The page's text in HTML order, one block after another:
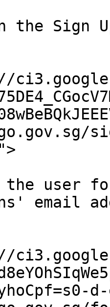
the Sign
user
email